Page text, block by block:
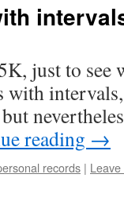
just to see
with
reading →
records |